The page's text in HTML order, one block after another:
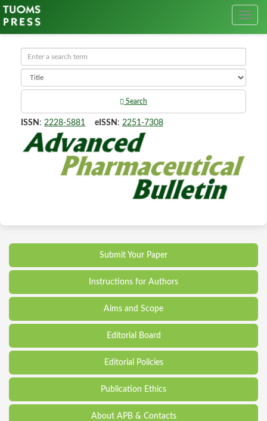
Search
ISSN : 2228-5881 eISSN : 2251-7308
Submit Your Paper
Instructions for Authors
Aims and Scope
Editorial Board
Editorial Policies
Publication Ethics
About APB & Contacts